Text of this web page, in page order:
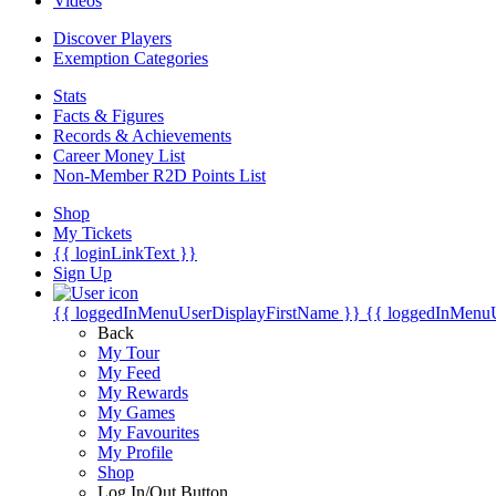
Discover Players
Exemption Categories
Stats
Facts & Figures
Records & Achievements
Career Money List
Non-Member R2D Points List
Shop
My Tickets
{{ loginLinkText }}
Sign Up
{{ loggedInMenuUserDisplayFirstName }} {{
Back
My Tour
My Feed
My Rewards
My Games
My Favourites
My Profile
Shop
Log In/Out Button